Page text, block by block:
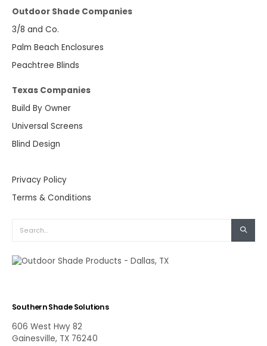
Outdoor Shade Companies
3/8 and Co.
Palm Beach Enclosures
Peachtree Blinds
Texas Companies
Build By Owner
Universal Screens
Blind Design
Privacy Policy
Terms & Conditions
Southern Shade Solutions
606 West Hwy 82
Gainesville, TX 76240